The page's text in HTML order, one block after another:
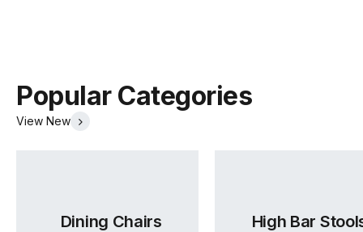
Popular Categories
View New
Dining Chairs High Bar